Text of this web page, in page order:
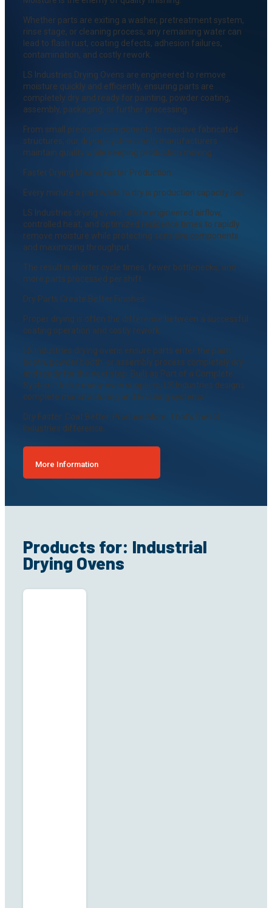
Whether parts are exiting a washer, pretreatment system,
rinse stage, or cleaning process, any remaining water can
lead to flash rust, coating defects, adhesion failures,
contamination, and costly rework.
LS Industries Drying Ovens are engineered to remove
moisture quickly and efficiently, ensuring parts are
completely dry and ready for painting, powder coating,
assembly, packaging, or further processing.
From small precision components to massive fabricated
structures, our drying systems help manufacturers
maintain quality while keeping production moving.
Faster Drying Means Faster Production
Every minute a part waits to dry is production capacity lost.
LS Industries drying ovens utilize engineered airflow,
controlled heat, and optimized residence times to rapidly
remove moisture while protecting sensitive components
and maximizing throughput.
The result is shorter cycle times, fewer bottlenecks, and
more parts processed per shift.
Dry Parts Create Better Finishes
Proper drying is often the difference between a successful
coating operation and costly rework.
LS Industries drying ovens ensure parts enter the paint
booth, powder booth, or assembly process completely dry
and ready for the next step. Built as Part of a Complete
System. Unlike many oven suppliers, LS Industries designs
complete manufacturing and finishing systems.
Dry Faster. Coat Better. Produce More. That’s the LS
Industries difference.
More Information
Products for: Industrial
Drying Ovens